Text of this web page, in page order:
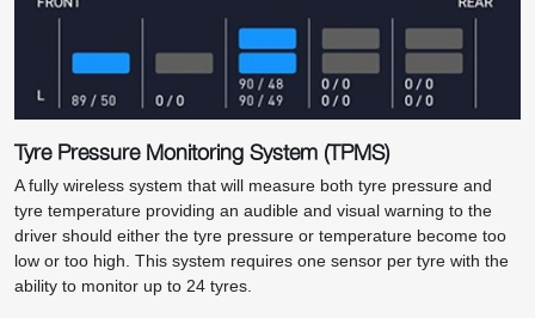
Tyre Pressure Monitoring System (TPMS)
A fully wireless system that will measure both tyre pressure and
tyre temperature providing an audible and visual warning to the
driver should either the tyre pressure or temperature become too
low or too high. This system requires one sensor per tyre with the
ability to monitor up to 24 tyres.